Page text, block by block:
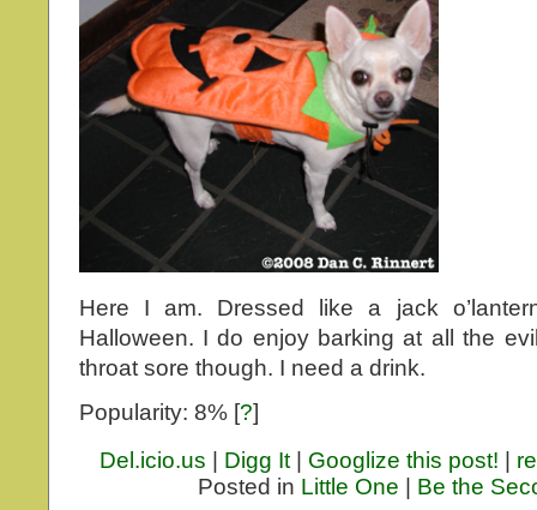
Here I am. Dressed like a jack
Halloween. I do enjoy barking at all the
throat sore though. I need a drink.
Popularity: 8% [?]
Del.icio.us
Digg It| Googlize this post!
Posted in Little One Be the